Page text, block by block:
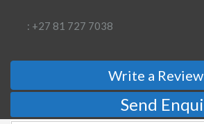
: +27 81 727 7038
Write a Review
Send